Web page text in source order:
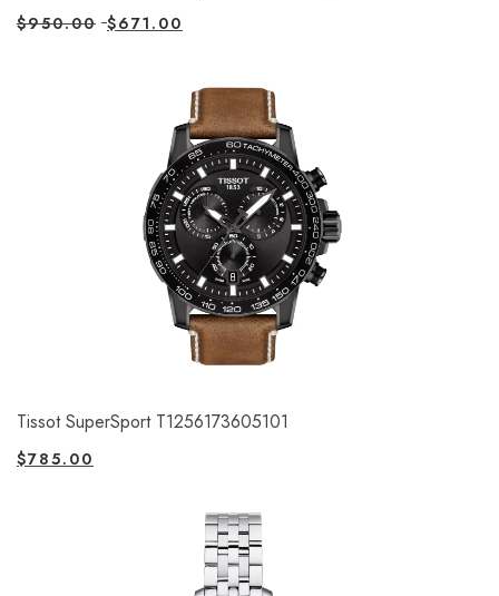
$950.00 $671.00
Tissot SuperSport T1256173605101
$785.00